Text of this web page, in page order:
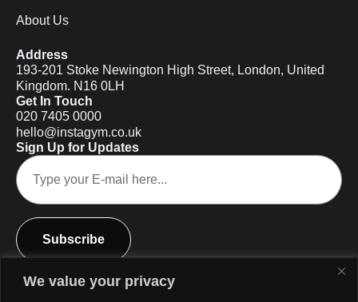
We value your privacy
About Us
Address
193-201 Stoke Newington High Street, London, United
Kingdom. N16 0LH
Get In Touch
020 7405 0000
hello@instagym.co.uk
Sign Up for Updates
Subscribe